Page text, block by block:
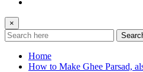
×
Home
How to Make Ghee Parsad,